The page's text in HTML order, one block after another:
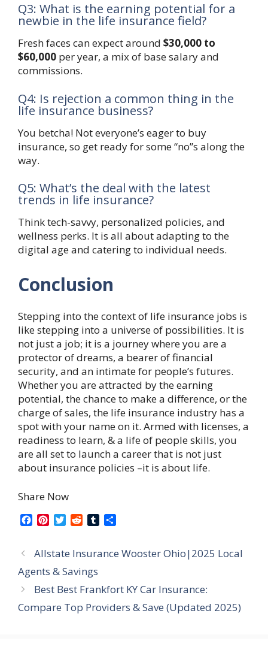
Q3: What is the earning potential for a
newbie in the life insurance field?
Fresh faces can expect around $30,000 to
$60,000 per year, a mix of base salary and
commissions.
Q4: Is rejection a common thing in the
life insurance business?
You betcha! Not everyone’s eager to buy
insurance, so get ready for some “no”s along the
way.
Q5: What’s the deal with the latest
trends in life insurance?
Think tech-savvy, personalized policies, and
wellness perks. It is all about adapting to the
digital age and catering to individual needs.
Conclusion
Stepping into the context of life insurance jobs is
like stepping into a universe of possibilities. It is
not just a job; it is a journey where you are a
protector of dreams, a bearer of financial
security, and an intimate for people’s futures.
Whether you are attracted by the earning
potential, the chance to make a difference, or the
charge of sales, the life insurance industry has a
spot with your name on it. Armed with licenses, a
readiness to learn, & a life of people skills, you
are all set to launch a career that is not just
about insurance policies –it is about life.
Share Now
e
b
o
k
t
e
e
s
T
t
t
r
d
i
b
r
Allstate Insurance Wooster Ohio|2025 Local
Agents & Savings
Best Best Frankfort KY Car Insurance:
Compare Top Providers & Save (Updated 2025)